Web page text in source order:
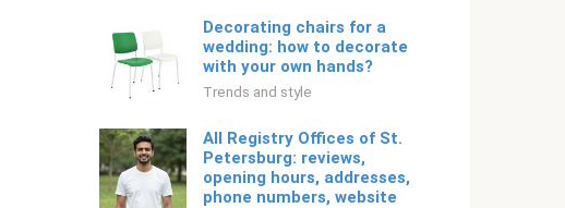
Decorating chairs for a
wedding: how to decorate
with your own hands?
Trends and style
All Registry Offices of St.
Petersburg: reviews,
opening hours, addresses,
phone numbers, website